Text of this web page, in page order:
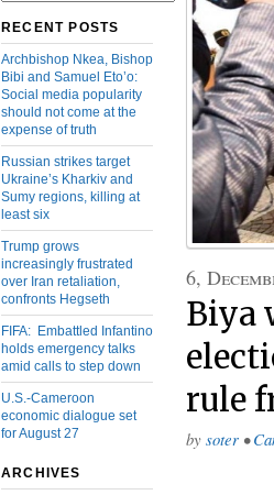
RECENT POSTS
Archbishop Nkea, Bishop
Bibi and Samuel Eto’o:
Social media popularity
should not come at the
expense of truth
Russian strikes target
Ukraine’s Kharkiv and
Sumy regions, killing at
least six
Trump grows
increasingly frustrated
over Iran retaliation,
confronts Hegseth
FIFA: Embattled Infantino
holds emergency talks
amid calls to step down
U.S.-Cameroon
economic dialogue set
for August 27
ARCHIVES
6,
Biya
rule
by soter •